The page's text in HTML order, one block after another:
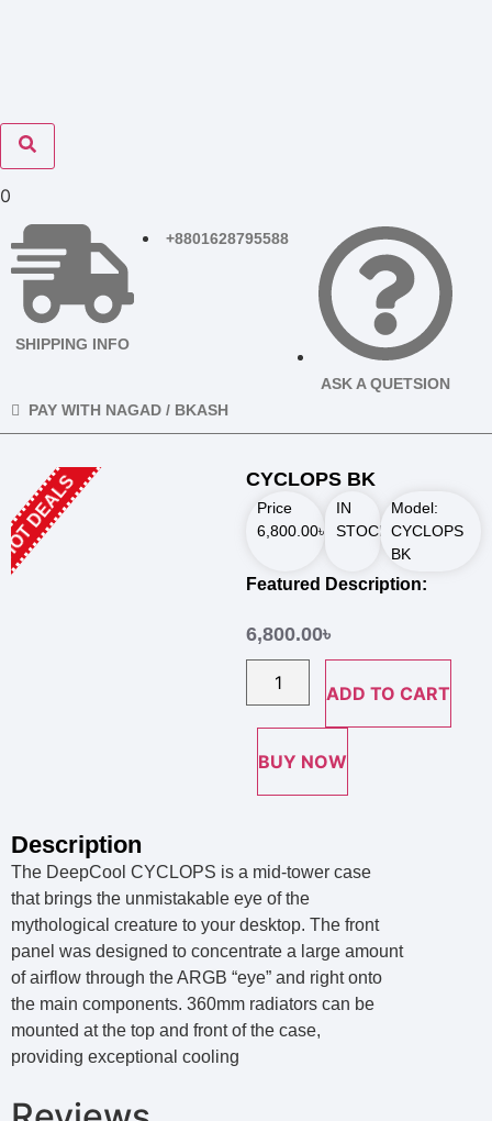
0
SHIPPING INFO
+8801628795588
ASK A QUETSION
PAY WITH NAGAD / BKASH
DEALS CYCLOPS BK
Price
6,800.00৳
IN
STOCK
Model:
CYCLOPS
BK
Featured Description:
6,800.00৳
ADD TO CART
BUY NOW
Description
The DeepCool CYCLOPS is a mid-tower case
that brings the unmistakable eye of the
mythological creature to your desktop. The front
panel was designed to concentrate a large amount
of airflow through the ARGB “eye” and right onto
the main components. 360mm radiators can be
mounted at the top and front of the case,
providing exceptional cooling